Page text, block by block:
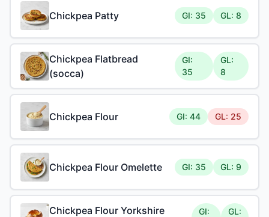
Chickpea Patty GI: 35 GL: 8
Chickpea Flatbread
(socca)
GI:
35
GL:
8
Chickpea Flour GI: 44 GL: 25
Chickpea Flour Omelette GI: 35 GL: 9
Chickpea Flour Yorkshire
GI:
GL: